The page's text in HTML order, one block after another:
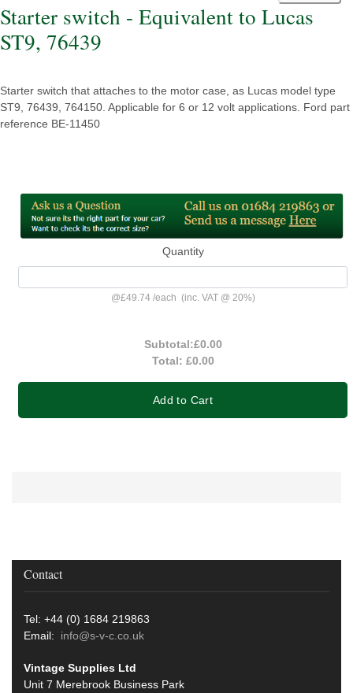
Starter switch - Equivalent to Lucas
ST9, 76439
Starter switch that attaches to the motor case, as Lucas model type
ST9, 76439, 764150. Applicable for 6 or 12 volt applications. Ford part
reference BE-11450
Quantity
@£49.74 /each (inc. VAT @ 20%)
Subtotal:£0.00
Total: £0.00
Add to Cart
Contact
Tel: +44 (0) 1684 219863
Email: info@s-v-c.co.uk
Vintage Supplies Ltd
Unit 7 Merebrook Business Park